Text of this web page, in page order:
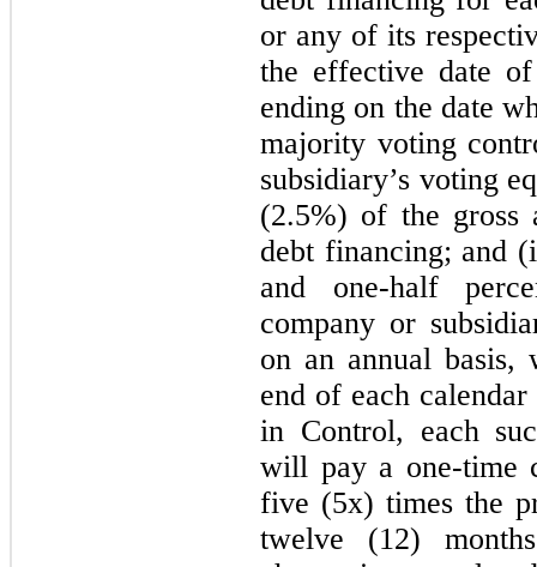
or any of its
the effective date
ending on the date
majority voting
subsidiary’s voting
(2.5%) of the gross
debt financing; and
and one-half
company or
on an annual
end of each
in Control, each
will pay a one-time
five (5x) times the
twelve (12)